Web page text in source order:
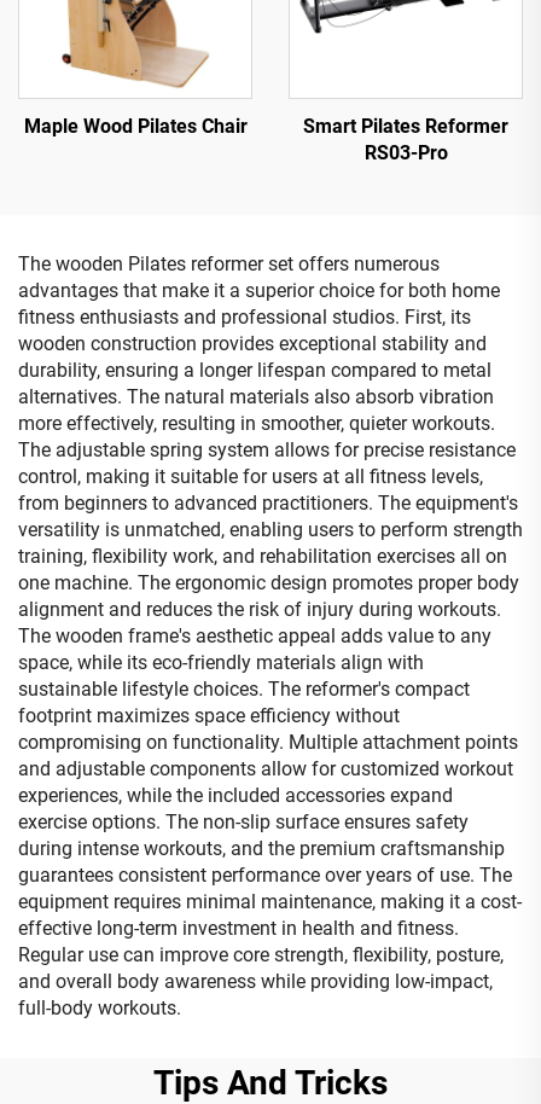
Maple Wood Pilates Chair
Smart Pilates Reformer
RS03-Pro
The wooden Pilates reformer set offers numerous
advantages that make it a superior choice for both home
fitness enthusiasts and professional studios. First, its
wooden construction provides exceptional stability and
durability, ensuring a longer lifespan compared to metal
alternatives. The natural materials also absorb vibration
more effectively, resulting in smoother, quieter workouts.
The adjustable spring system allows for precise resistance
control, making it suitable for users at all fitness levels,
from beginners to advanced practitioners. The equipment's
versatility is unmatched, enabling users to perform strength
training, flexibility work, and rehabilitation exercises all on
one machine. The ergonomic design promotes proper body
alignment and reduces the risk of injury during workouts.
The wooden frame's aesthetic appeal adds value to any
space, while its eco-friendly materials align with
sustainable lifestyle choices. The reformer's compact
footprint maximizes space efficiency without
compromising on functionality. Multiple attachment points
and adjustable components allow for customized workout
experiences, while the included accessories expand
exercise options. The non-slip surface ensures safety
during intense workouts, and the premium craftsmanship
guarantees consistent performance over years of use. The
equipment requires minimal maintenance, making it a cost-
effective long-term investment in health and fitness.
Regular use can improve core strength, flexibility, posture,
and overall body awareness while providing low-impact,
full-body workouts.
Tips And Tricks